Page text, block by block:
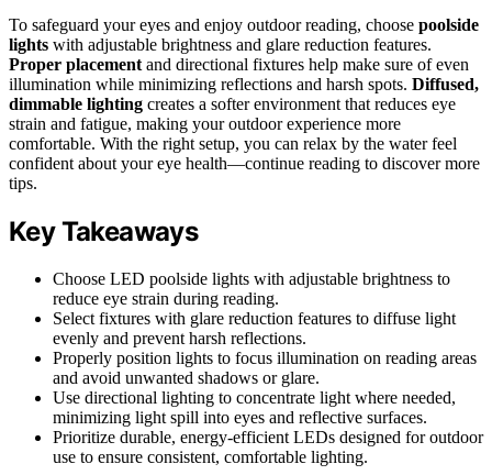
To safeguard your eyes and enjoy outdoor reading, choose poolside
lights with adjustable brightness and glare reduction features.
Proper placement and directional fixtures help make sure of even
illumination while minimizing reflections and harsh spots. Diffused,
dimmable lighting creates a softer environment that reduces eye
strain and fatigue, making your outdoor experience more
comfortable. With the right setup, you can relax by the water feel
confident about your eye health—continue reading to discover more
tips.
Key Takeaways
Choose LED poolside lights with adjustable brightness to
reduce eye strain during reading.
Select fixtures with glare reduction features to diffuse light
evenly and prevent harsh reflections.
Properly position lights to focus illumination on reading areas
and avoid unwanted shadows or glare.
Use directional lighting to concentrate light where needed,
minimizing light spill into eyes and reflective surfaces.
Prioritize durable, energy-efficient LEDs designed for outdoor
use to ensure consistent, comfortable lighting.